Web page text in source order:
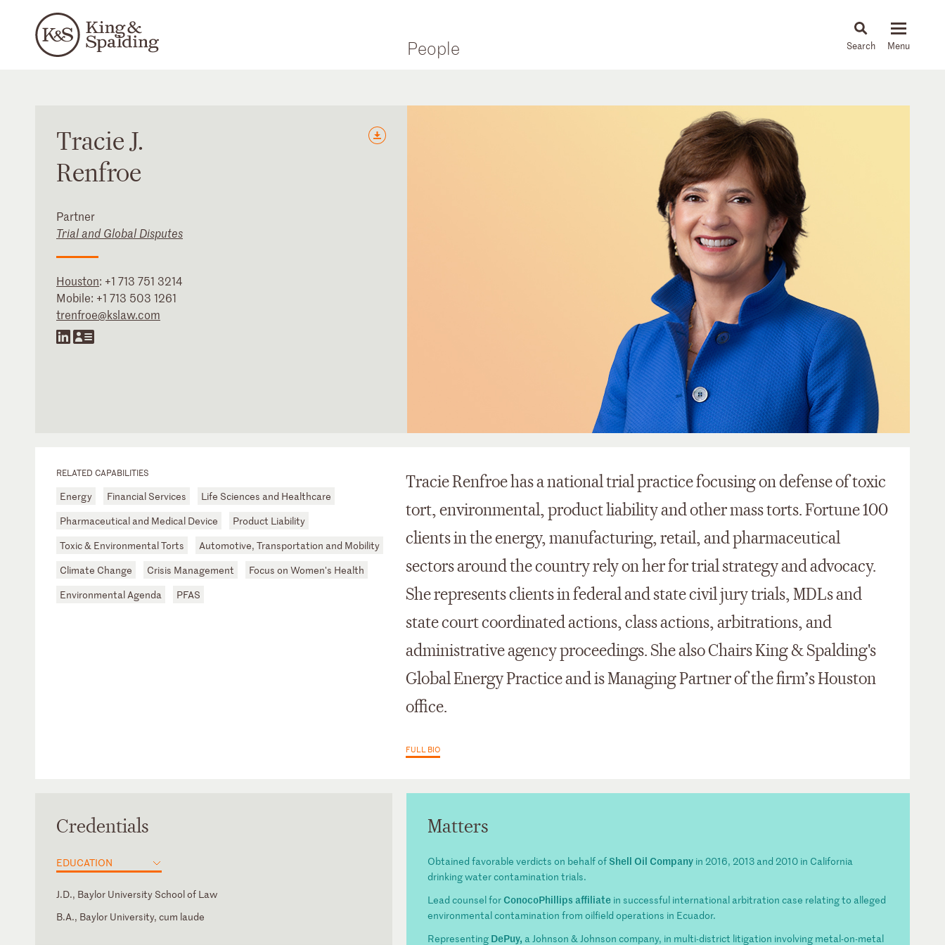
People News & Insights
TracieJ.
Renfroe
Partner
Trial and Global Disputes
Houston: +1 713 751 3214
Mobile: +1 713 503 1261
trenfroe@kslaw.com
RELATED CAPABILITIES
Energy Financial Services
Life Sciences and Healthcare
Pharmaceutical and Medical Device
Product Liability
Toxic & Environmental Torts
Automotive, Transportation and Mobility
Climate Change
Crisis Management
Focus on Women's Health
Environmental Agenda
PFAS
Tracie Renfroe has a national trial practice focusing on defense of toxic
tort, environmental, product liability and other mass torts. Fortune 100
clients in the energy, manufacturing, retail, and pharmaceutical
sectors around the country rely on her for trial strategy and advocacy.
She represents clients in federal and state civil jury trials, MDLs and
state court coordinated actions, class actions, arbitrations, and
administrative agency proceedings. She also Chairs King & Spalding's
Global Energy Practice and is Managing Partner of the firm’s Houston
office.
FULL BIO
Credentials
EDUCATION
J.D., Baylor University School of Law
B.A., Baylor University, cum laude
Matters
Obtained favorable verdicts on behalf of Shell Oil Company in 2016, 2013 and 2010 in California
drinking water contamination trials.
Lead counsel forConocoPhillips affiliate in successful international arbitration case relating to alleged
environmental contamination from oilfield operations in Ecuador.
Representing DePuy, a Johnson & Johnson company, in multi-district litigation involving metal-on-metal